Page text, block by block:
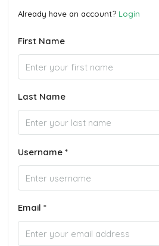
Already have an account? Login
First Name
Last Name
Username *
Email *